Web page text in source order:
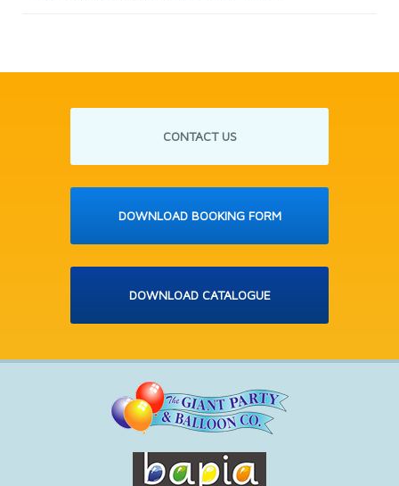
CONTACT US
DOWNLOAD BOOKING FORM
DOWNLOAD CATALOGUE